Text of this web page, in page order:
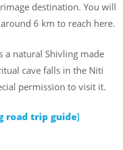
destination. You will
6 km to reach here.
a natural Shivling made
cave falls in the Niti
permission to visit it.
road trip guide]